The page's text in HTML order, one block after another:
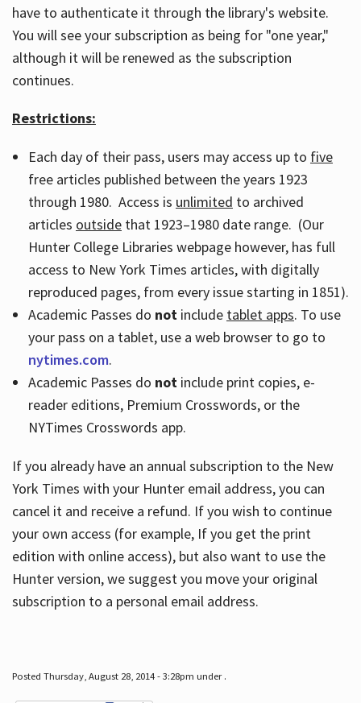
have to authenticate it through the library's website.
You will see your subscription as being for "one year,"
although it will be renewed as the subscription
continues.
Restrictions:
Each day of their pass, users may access up to five
free articles published between the years 1923
through 1980. Access is unlimited to archived
articles outsidethat 1923–1980 date range. (Our
Hunter College Libraries webpage however, has full
access to New York Times articles, with digitally
reproduced pages, from every issue starting in 1851).
Academic Passes do notinclude tablet apps. To use
your pass on a tablet, use a web browser to go to
nytimes.com.
Academic Passes do notinclude print copies, e-
reader editions, Premium Crosswords, or the
NYTimes Crosswords app.
If you already have an annual subscription to the New
York Times with your Hunter email address, you can
cancel it and receive a refund. If you wish to continue
your own access (for example, If you get the print
edition with online access), but also want to use the
Hunter version, we suggest you move your original
subscription to a personal email address.
Posted Thursday, August 28, 2014 - 3:28pm under .